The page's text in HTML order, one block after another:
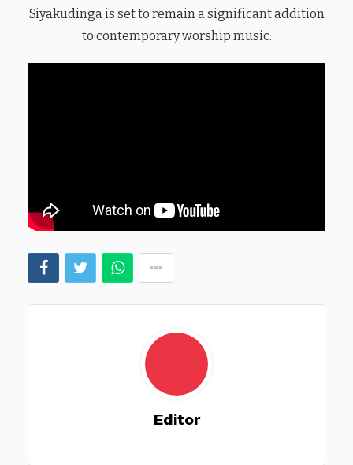
Siyakudinga is set to remain a significant addition
to contemporary worship music.
Editor